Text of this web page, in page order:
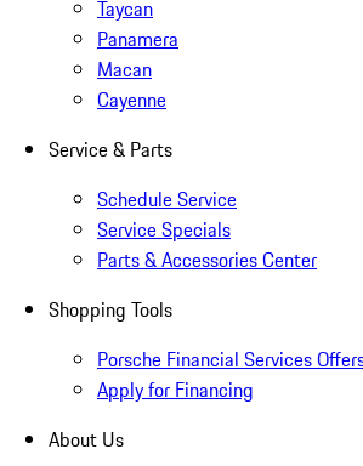
Taycan
Panamera
Macan
Cayenne
Service & Parts
Schedule Service
Service Specials
Parts & Accessories Center
Shopping Tools
Porsche Financial Services
Apply for Financing
About Us